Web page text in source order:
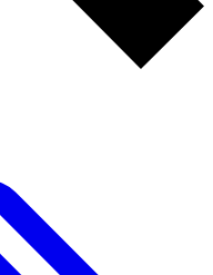
Member-only features